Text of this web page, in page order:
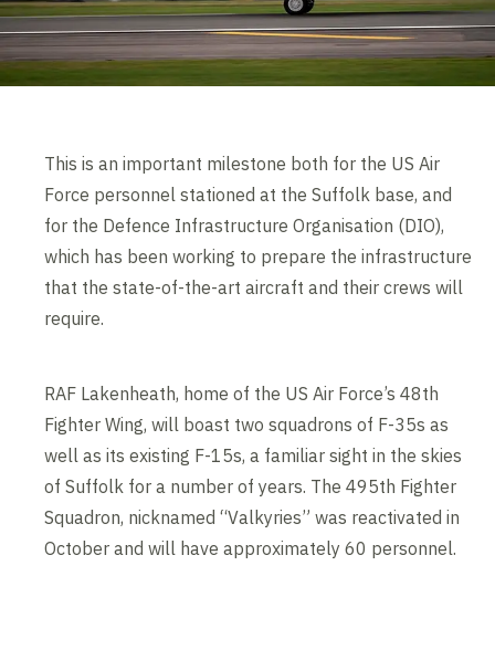
This is an important milestone both for the US Air
Force personnel stationed at the Suffolk base, and
for the Defence Infrastructure Organisation (DIO),
which has been working to prepare the infrastructure
that the state-of-the-art aircraft and their crews will
require.
RAF Lakenheath, home of the US Air Force’s 48th
Fighter Wing, will boast two squadrons of F-35s as
well as its existing F-15s, a familiar sight in the skies
of Suffolk for a number of years. The 495th Fighter
Squadron, nicknamed “Valkyries” was reactivated in
October and will have approximately 60 personnel.